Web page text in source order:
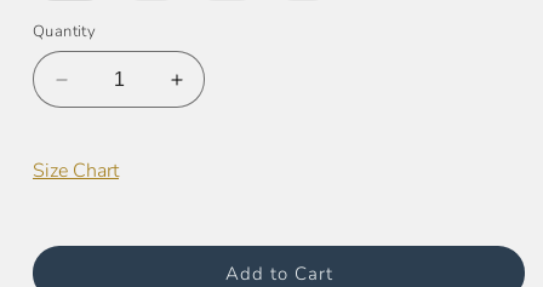
Quantity
Decrease
quantity
Racer
Sports
Increase
quantity
Sports
Size Chart
Add to Cart